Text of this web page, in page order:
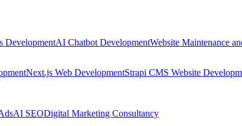
DevelopmentAI Chatbot DevelopmentWebsite Maintenance
Next.js Web DevelopmentStrapi CMS Website
AI SEODigital Marketing Consultancy